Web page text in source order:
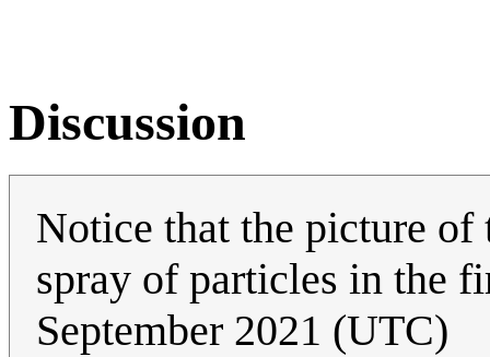
Discussion
Notice that the picture
spray of particles in the
September 2021 (UTC)